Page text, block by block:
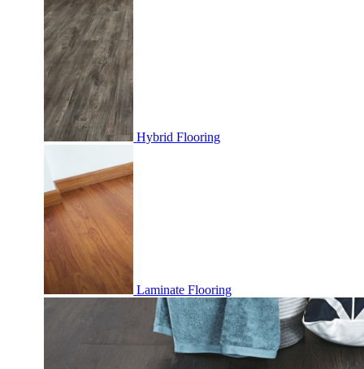
Hybrid Flooring
Laminate Flooring